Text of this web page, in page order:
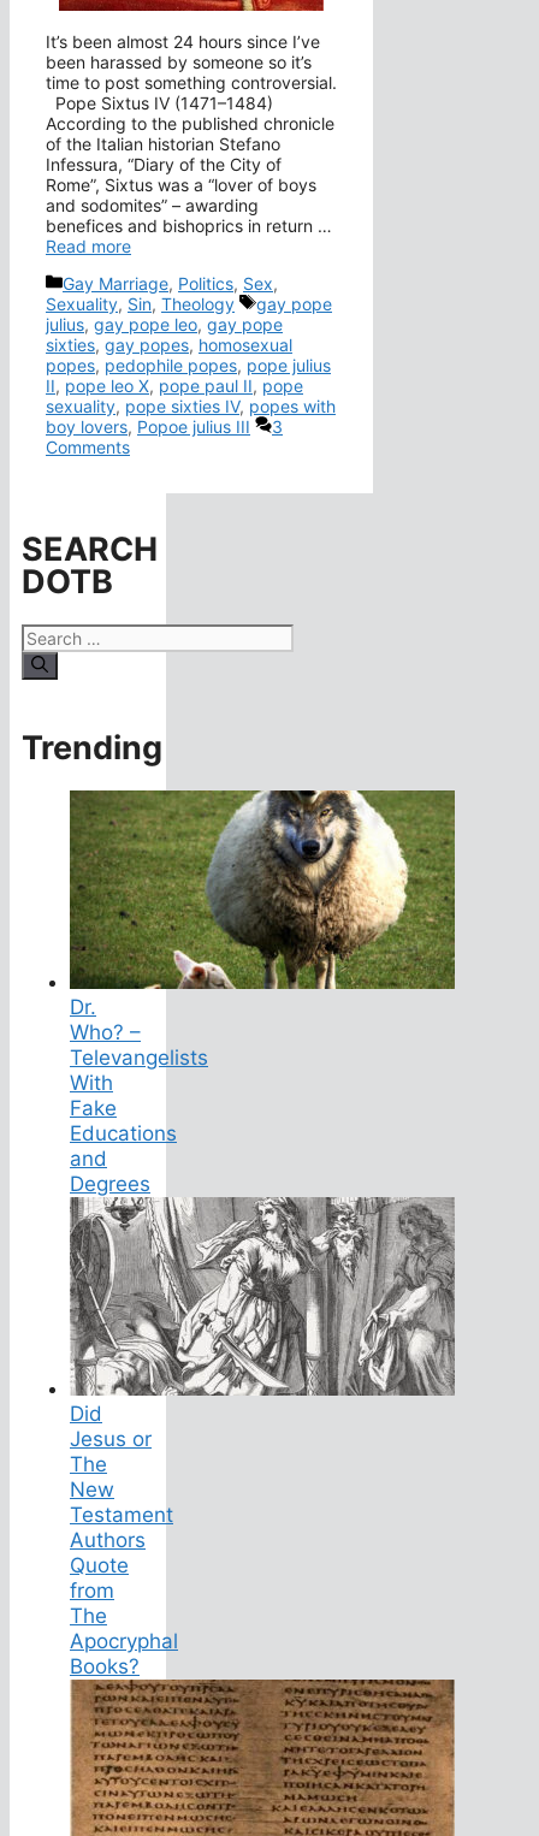
It’s been almost 24 hours since I’ve
been harassed by someone so it’s
time to post something controversial.
Pope Sixtus IV (1471–1484)
According to the published chronicle
of the Italian historian Stefano
Infessura, “Diary of the City of
Rome”, Sixtus was a “lover of boys
and sodomites” – awarding
benefices and bishoprics in return …
Read more
Categories
Gay Marriage, Politics, Sex,
Sexuality, Sin, Theology Tags
gay pope
julius, gay pope leo, gay pope
sixties, gay popes, homosexual
popes, pedophile popes, pope julius
II, pope leo X, pope paul II, pope
sexuality, pope sixties IV, popes with
boy lovers, Popoe julius III
3
Comments
SEARCH
DOTB
Search
for:
Trending
Dr.
Who? –
Televangelists
With
Fake
Educations
and
Degrees
Did
Jesus or
The
New
Testament
Authors
Quote
from
The
Apocryphal
Books?